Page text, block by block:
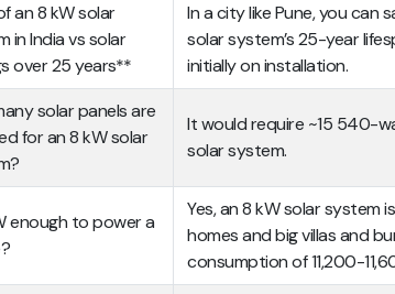
an 8 kW solar
in India vs solar
over 25 years**
In a city like Pune, you can
solar system’s 25-year
initially on installation.
solar panels are
for an 8 kW solar
It would require ~15 540-
solar system.
enough to power a
Yes, an 8 kW solar system
homes and big villas and
consumption of 11,200-